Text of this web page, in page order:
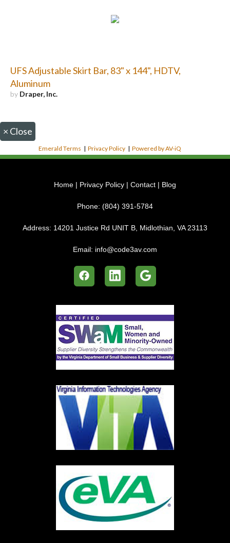
UFS Adjustable Skirt Bar, 83" x 144", HDTV,
Aluminum
by Draper, Inc.
× Close
Emerald Terms |Privacy Policy |Powered by AV-iQ
Home | Privacy Policy | Contact | Blog
Phone: (804) 391-5784
Address: 14201 Justice Rd UNIT B, Midlothian, VA 23113
Email: info@code3av.com